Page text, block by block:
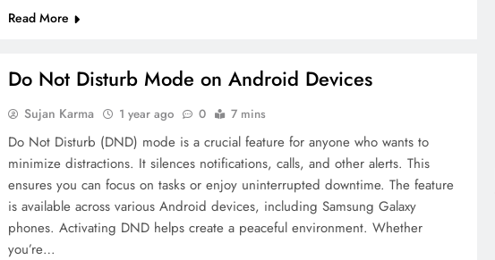
Read More
Do Not Disturb Mode on Android Devices
Sujan Karma 1 year ago 0 7 mins
Do Not Disturb (DND) mode is a crucial feature for anyone who wants to
minimize distractions. It silences notifications, calls, and other alerts. This
ensures you can focus on tasks or enjoy uninterrupted downtime. The feature
is available across various Android devices, including Samsung Galaxy
phones. Activating DND helps create a peaceful environment. Whether
you’re…